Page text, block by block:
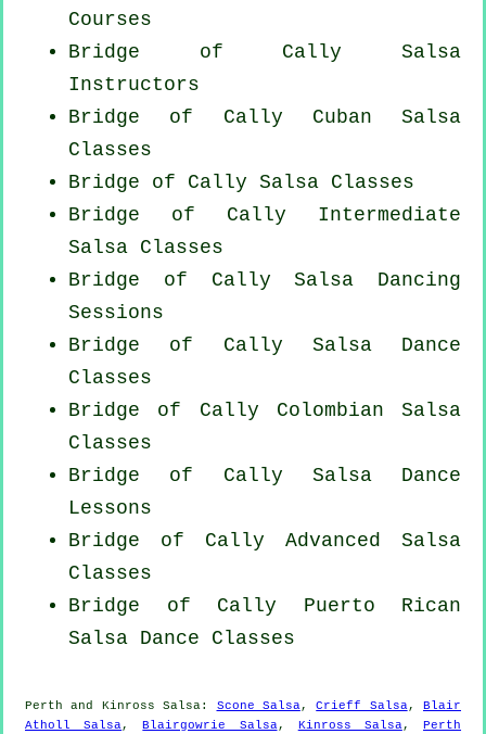
Courses
Bridge of Cally Salsa
Instructors
Bridge of Cally Cuban Salsa
Classes
Bridge of Cally Salsa Classes
Bridge of Cally Intermediate
Salsa Classes
Bridge of Cally Salsa Dancing
Sessions
Bridge of Cally Salsa Dance
Classes
Bridge of Cally Colombian Salsa
Classes
Bridge of Cally Salsa Dance
Lessons
Bridge of Cally Advanced Salsa
Classes
Bridge of Cally Puerto Rican
Salsa Dance Classes
Perth and Kinross Salsa: Scone Salsa,Crieff Salsa, Blair
Atholl Salsa,Blairgowrie Salsa, Kinross Salsa,Perth